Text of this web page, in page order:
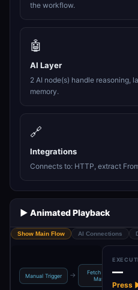
the workflow.
🤖
AI Layer
2 AI node(s) handle reasoning,
memory.
🔗
Integrations
Connects to: HTTP, extract
▶️ Animated Playback
Show Main Flow AI Connections
Manual Trigger →
Fetch O-Level
Math S…
—
Press